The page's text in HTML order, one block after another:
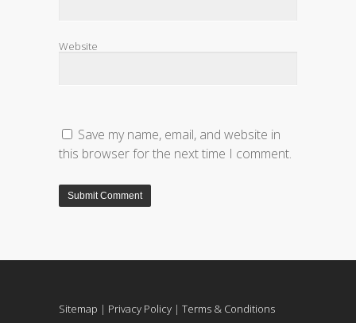
Website
Save my name, email, and website in
this browser for the next time I comment.
Sitemap | Privacy Policy | Terms & Conditions